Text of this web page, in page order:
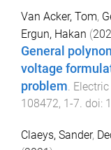
Van Acker, Tom,
Ergun, Hakan (
General
voltage
problem.
108472, 1-7. doi:
Claeys, Sander,